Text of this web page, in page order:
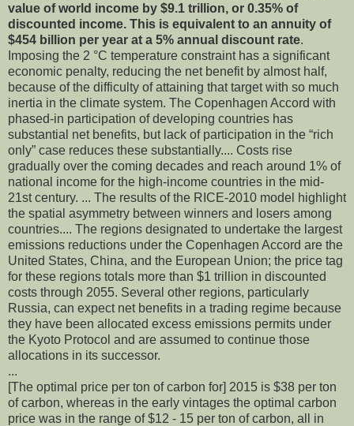
value of world income by $9.1 trillion, or 0.35% of
discounted income. This is equivalent to an annuity of
$454 billion per year at a 5% annual discount rate.
Imposing the 2 °C temperature constraint has a significant
economic penalty, reducing the net benefit by almost half,
because of the difficulty of attaining that target with so much
inertia in the climate system. The Copenhagen Accord with
phased-in participation of developing countries has
substantial net benefits, but lack of participation in the “rich
only” case reduces these substantially.... Costs rise
gradually over the coming decades and reach around 1% of
national income for the high-income countries in the mid-
21st century. ... The results of the RICE-2010 model highlight
the spatial asymmetry between winners and losers among
countries.... The regions designated to undertake the largest
emissions reductions under the Copenhagen Accord are the
United States, China, and the European Union; the price tag
for these regions totals more than $1 trillion in discounted
costs through 2055. Several other regions, particularly
Russia, can expect net benefits in a trading regime because
they have been allocated excess emissions permits under
the Kyoto Protocol and are assumed to continue those
allocations in its successor.
...
[The optimal price per ton of carbon for] 2015 is $38 per ton
of carbon, whereas in the early vintages the optimal carbon
price was in the range of $12 - 15 per ton of carbon, all in